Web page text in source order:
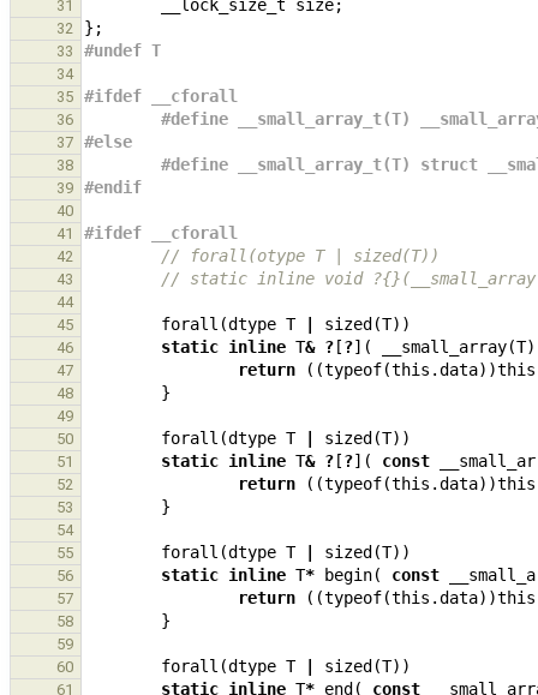
31 __lock_size_t size;
32 };
33 #undef T
34
35
#ifdef __cforall
36 #define __small_array_t(T)
37 #else
38 #define __small_array_t(T) struct
39 #endif
40
41
#ifdef __cforall
42 // forall(otype T | sized(T))
43 // static inline void
44
45
forall (dtype T sized (T))
46 static inline T& ? [?]( __small_array(T)
47 return ((typeof(this .data))this
48 }
49
50
forall (dtype T sized (T))
51 static inline T& ? [?]( const
52 return ((typeof(this .data))this
53 }
54
55
forall (dtype T sized (T))
56 static inline T* begin( const
57 return ((typeof(this .data))this
58 }
59
60
forall (dtype T sized (T))
61 static inline T* end ( const